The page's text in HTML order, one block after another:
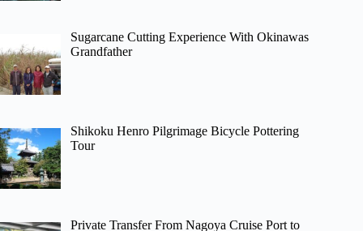
Sugarcane Cutting Experience With Okinawas
Grandfather
Shikoku Henro Pilgrimage Bicycle Pottering
Tour
Private Transfer From Nagoya Cruise Port to